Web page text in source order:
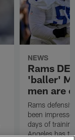
NEWS
Rams DE
'baller'
men are
Rams
been
days of
Angeles has